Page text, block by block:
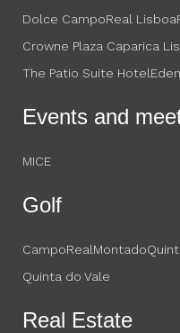
Dolce CampoReal Lisboa
Crowne Plaza Caparica
The Patio Suite Hotel
Events and
MICE
Golf
CampoRealMontado
Quinta do Vale
Real Estate